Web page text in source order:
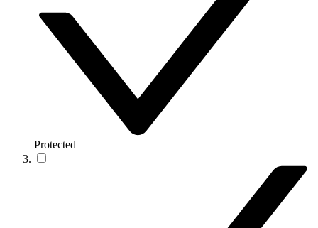
Protected